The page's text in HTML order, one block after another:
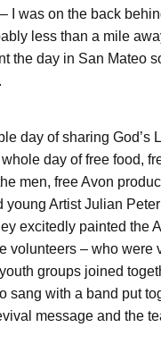
I was on the back
less than a mile
the day in San Mateo
day of sharing God’s
day of free food,
men, free Avon
Artist Julian
excitedly painted the
volunteers – who were
groups joined
sang with a band put
message and the